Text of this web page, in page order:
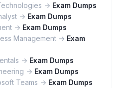
-> Exam Dumps
-> Exam Dumps
-> Exam Dumps
Management -> Exam
-> Exam Dumps
-> Exam Dumps
Teams -> Exam Dumps